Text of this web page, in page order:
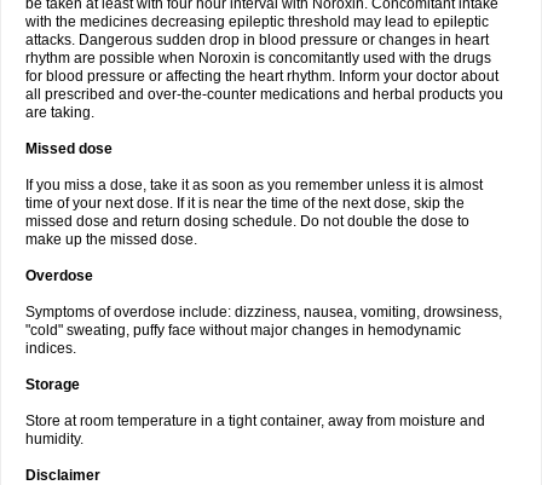
be taken at least with four hour interval with Noroxin. Concomitant intake
with the medicines decreasing epileptic threshold may lead to epileptic
attacks. Dangerous sudden drop in blood pressure or changes in heart
rhythm are possible when Noroxin is concomitantly used with the drugs
for blood pressure or affecting the heart rhythm. Inform your doctor about
all prescribed and over-the-counter medications and herbal products you
are taking.
Missed dose
If you miss a dose, take it as soon as you remember unless it is almost
time of your next dose. If it is near the time of the next dose, skip the
missed dose and return dosing schedule. Do not double the dose to
make up the missed dose.
Overdose
Symptoms of overdose include: dizziness, nausea, vomiting, drowsiness,
"cold" sweating, puffy face without major changes in hemodynamic
indices.
Storage
Store at room temperature in a tight container, away from moisture and
humidity.
Disclaimer